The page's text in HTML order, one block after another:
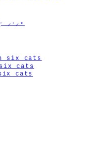
six cats
cats
cats